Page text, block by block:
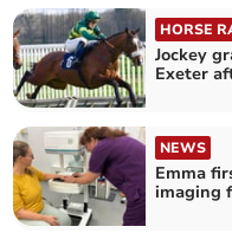
HORSE
Jockey
Exeter
NEWS
Emma
imaging